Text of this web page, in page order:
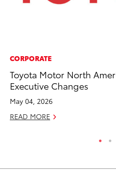
CORPORATE
Toyota Motor North
Executive Changes
May 04, 2026
READ MORE